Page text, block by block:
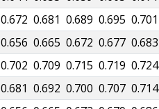
0.672 0.681 0.689 0.695 0.701
0.656 0.665 0.672 0.677 0.683
0.702 0.709 0.715 0.719 0.724
0.681 0.692 0.700 0.707 0.714